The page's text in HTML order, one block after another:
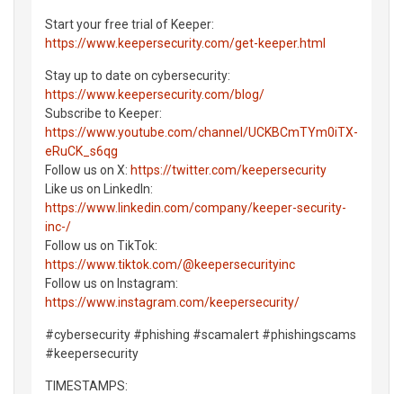
Start your free trial of Keeper:
https://www.keepersecurity.com/get-keeper.html
Stay up to date on cybersecurity:
https://www.keepersecurity.com/blog/
Subscribe to Keeper:
https://www.youtube.com/channel/UCKBCmTYm0iTX-
eRuCK_s6qg
Follow us on X: https://twitter.com/keepersecurity
Like us on LinkedIn:
https://www.linkedin.com/company/keeper-security-
inc-/
Follow us on TikTok:
https://www.tiktok.com/@keepersecurityinc
Follow us on Instagram:
https://www.instagram.com/keepersecurity/
#cybersecurity #phishing #scamalert #phishingscams
#keepersecurity
TIMESTAMPS: